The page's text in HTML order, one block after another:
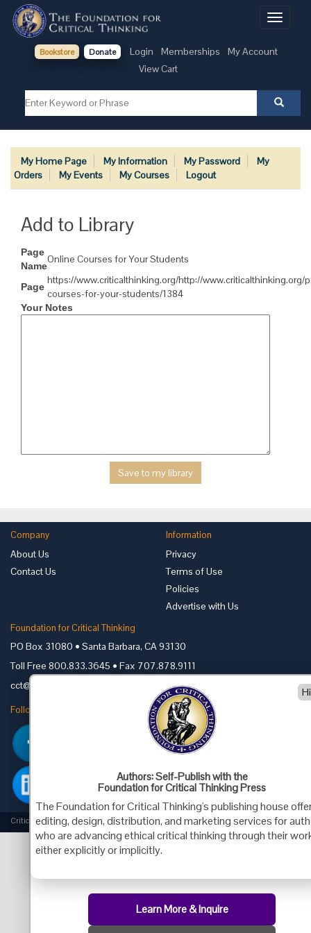
Toggle
Bookstore Donate Login Memberships
My Account
View Cart
My Home Page My Information My Password
My
Orders
My Events My Courses Logout
Add to Library
Page
Name
Online Courses for Your Students
Page
https://www.criticalthinking.org/http://www.criticalthinking.org/
courses-for-your-students/1384
Your Notes
Company
About Us
Contact Us
Information
Privacy
Terms of Use
Policies
Advertise with Us
Foundation for Critical Thinking
PO Box 31080 • Santa Barbara, CA 93130
Toll Free 800.833.3645 • Fax 707.878.9111
cct@criticalthinking.org
Follow us on:
Criticalthinking.org Copyright ©2019 Foundation for Critical Thinking.
Authors: Self-Publish with the
Foundation for Critical Thinking Press
The Foundation for Critical Thinking's publishing house
editing, design, distribution, and marketing services for
who are advancing ethical critical thinking through their
either explicitly or implicitly.
Learn More & Inquire